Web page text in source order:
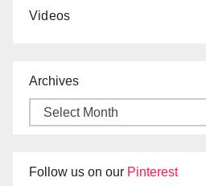
Videos
Archives
Follow us on our Pinterest